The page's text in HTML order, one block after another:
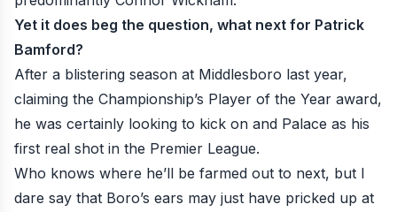
Yet it does beg the question, what next for Patrick
Bamford?
After a blistering season at Middlesboro last year,
claiming the Championship’s Player of the Year award,
he was certainly looking to kick on and Palace as his
first real shot in the Premier League.
Who knows where he’ll be farmed out to next, but I
dare say that Boro’s ears may just have pricked up at